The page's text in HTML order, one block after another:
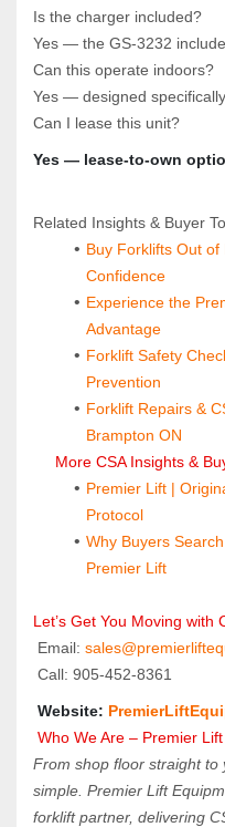
Is the charger included?
Yes — the GS‑3232
Can this operate indoors?
Yes — designed
Can I lease this unit?
Yes — lease‑to‑own
Related Insights & Buyer
Buy Forklifts Out
Confidence
Experience the
Advantage
Forklift Safety
Prevention
Forklift Repairs &
Brampton ON
More CSA Insights &
Premier Lift |
Protocol
Why Buyers
Premier Lift
Let’s Get You Moving with
Email:
Call: 905‑452‑8361
Website:
Who We Are – Premier
From shop floor straight
simple. Premier Lift
forklift partner, delivering